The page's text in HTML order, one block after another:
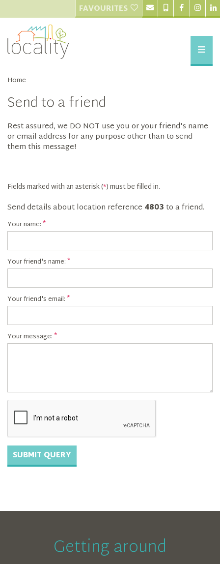
FAVOURITES
Home
Send to a friend
Rest assured, we DO NOT use you or your friend's name
or email address for any purpose other than to send
them this message!
Fields marked with an asterisk (*) must be filled in.
Send details about location reference 4803to a friend.
Your name:
Your friend's name:
Your friend's email:
Your message:
Getting around